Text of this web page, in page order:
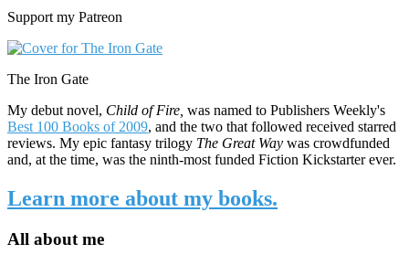
Support my Patreon
The Iron Gate
My debut novel, Child of Fire, was named to Publishers Weekly's
Best 100 Books of 2009, and the two that followed received starred
reviews. My epic fantasy trilogy The Great Way was crowdfunded
and, at the time, was the ninth-most funded Fiction Kickstarter ever.
Learn more about my books.
All about me